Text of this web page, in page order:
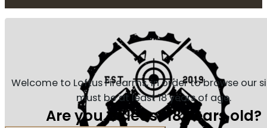
Welcome to Loftus Firearms, in order to browse our
must be at least 18 years of age.
Are you at least 18 years old?